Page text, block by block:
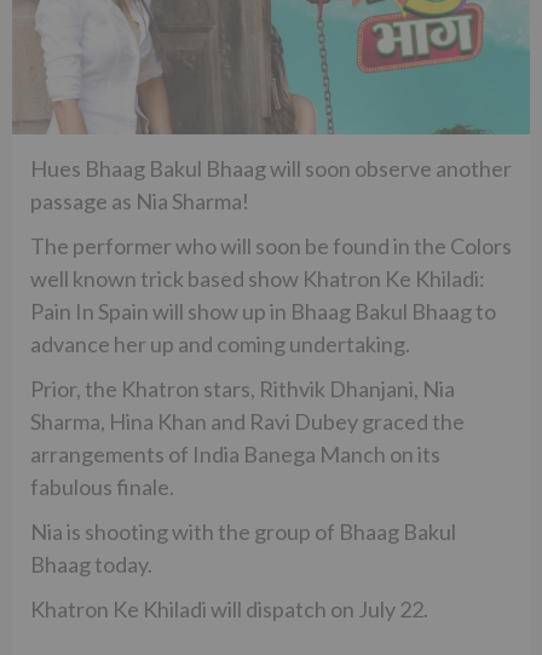
Hues Bhaag Bakul Bhaag will soon observe another
passage as Nia Sharma!
The performer who will soon be found in the Colors
well known trick based show Khatron Ke Khiladi:
Pain In Spain will show up in Bhaag Bakul Bhaag to
advance her up and coming undertaking.
Prior, the Khatron stars, Rithvik Dhanjani, Nia
Sharma, Hina Khan and Ravi Dubey graced the
arrangements of India Banega Manch on its
fabulous finale.
Nia is shooting with the group of Bhaag Bakul
Bhaag today.
Khatron Ke Khiladi will dispatch on July 22.